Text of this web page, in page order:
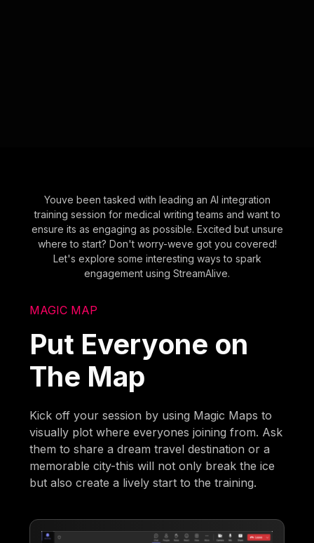
Youve been tasked with leading an AI integration
training session for medical writing teams and want to
ensure its as engaging as possible. Excited but unsure
where to start? Don't worry-weve got you covered!
Let's explore some interesting ways to spark
engagement using StreamAlive.
MAGIC MAP
Put Everyone on
The Map
Kick off your session by using Magic Maps to
visually plot where everyones joining from. Ask
them to share a dream travel destination or a
memorable city-this will not only break the ice
but also create a lively start to the training.